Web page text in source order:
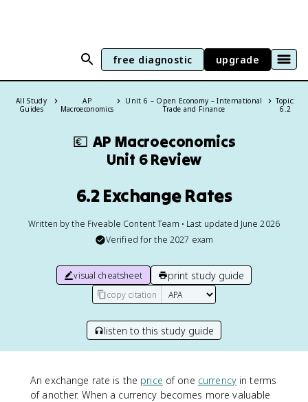
free diagnostic upgrade
All Study
Guides
AP
Macroeconomics
Unit 6 – Open Economy – International
Trade and Finance
Topic:
6.2
💶 AP Macroeconomics
Unit 6 Review
6.2 Exchange Rates
Written by the Fiveable Content Team • Last updated June 2026
Verified for the 2027 exam
visual cheatsheet print study guide
copy citation
listen to this study guide
An exchange rate is the price of one currencyin terms
of another. When a currency becomes more valuable